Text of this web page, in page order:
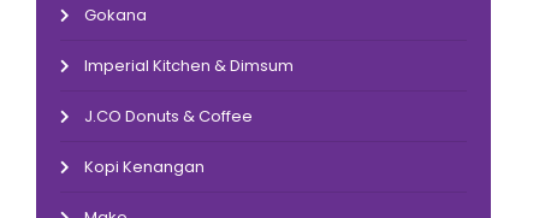
Gokana
Imperial Kitchen & Dimsum
J.CO Donuts & Coffee
Kopi Kenangan